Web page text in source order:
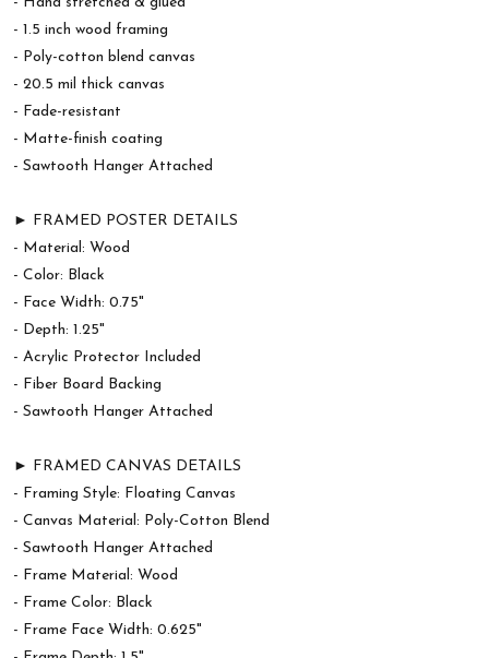
- 1.5 inch wood framing
- Poly-cotton blend canvas
- 20.5 mil thick canvas
- Fade-resistant
- Matte-finish coating
- Sawtooth Hanger Attached
► FRAMED POSTER DETAILS
- Material: Wood
- Color: Black
- Face Width: 0.75"
- Depth: 1.25"
- Acrylic Protector Included
- Fiber Board Backing
- Sawtooth Hanger Attached
► FRAMED CANVAS DETAILS
- Framing Style: Floating Canvas
- Canvas Material: Poly-Cotton Blend
- Sawtooth Hanger Attached
- Frame Material: Wood
- Frame Color: Black
- Frame Face Width: 0.625"